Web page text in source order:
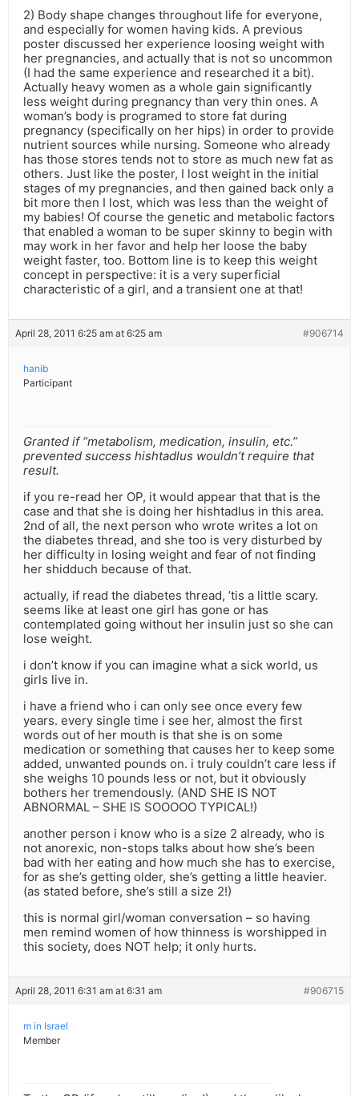
2) Body shape changes throughout life for everyone,
and especially for women having kids. A previous
poster discussed her experience loosing weight with
her pregnancies, and actually that is not so uncommon
(I had the same experience and researched it a bit).
Actually heavy women as a whole gain significantly
less weight during pregnancy than very thin ones. A
woman’s body is programed to store fat during
pregnancy (specifically on her hips) in order to provide
nutrient sources while nursing. Someone who already
has those stores tends not to store as much new fat as
others. Just like the poster, I lost weight in the initial
stages of my pregnancies, and then gained back only a
bit more then I lost, which was less than the weight of
my babies! Of course the genetic and metabolic factors
that enabled a woman to be super skinny to begin with
may work in her favor and help her loose the baby
weight faster, too. Bottom line is to keep this weight
concept in perspective: it is a very superficial
characteristic of a girl, and a transient one at that!
April 28, 2011 6:25 am at 6:25 am #906714
hanib
Participant
Granted if “metabolism, medication, insulin, etc.”
prevented success hishtadlus wouldn’t require that
result.
if you re-read her OP, it would appear that that is the
case and that she is doing her hishtadlus in this area.
2nd of all, the next person who wrote writes a lot on
the diabetes thread, and she too is very disturbed by
her difficulty in losing weight and fear of not finding
her shidduch because of that.
actually, if read the diabetes thread, ’tis a little scary.
seems like at least one girl has gone or has
contemplated going without her insulin just so she can
lose weight.
i don’t know if you can imagine what a sick world, us
girls live in.
i have a friend who i can only see once every few
years. every single time i see her, almost the first
words out of her mouth is that she is on some
medication or something that causes her to keep some
added, unwanted pounds on. i truly couldn’t care less if
she weighs 10 pounds less or not, but it obviously
bothers her tremendously. (AND SHE IS NOT
ABNORMAL – SHE IS SOOOOO TYPICAL!)
another person i know who is a size 2 already, who is
not anorexic, non-stops talks about how she’s been
bad with her eating and how much she has to exercise,
for as she’s getting older, she’s getting a little heavier.
(as stated before, she’s still a size 2!)
this is normal girl/woman conversation – so having
men remind women of how thinness is worshipped in
this society, does NOT help; it only hurts.
April 28, 2011 6:31 am at 6:31 am #906715
m in Israel
Member